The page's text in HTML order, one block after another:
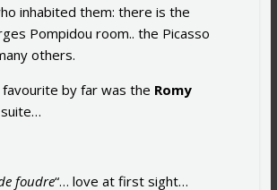
inhabited them: there is the
Pompidou room.. the Picasso
others.
by far was the Romy
foudre“… love at first sight…